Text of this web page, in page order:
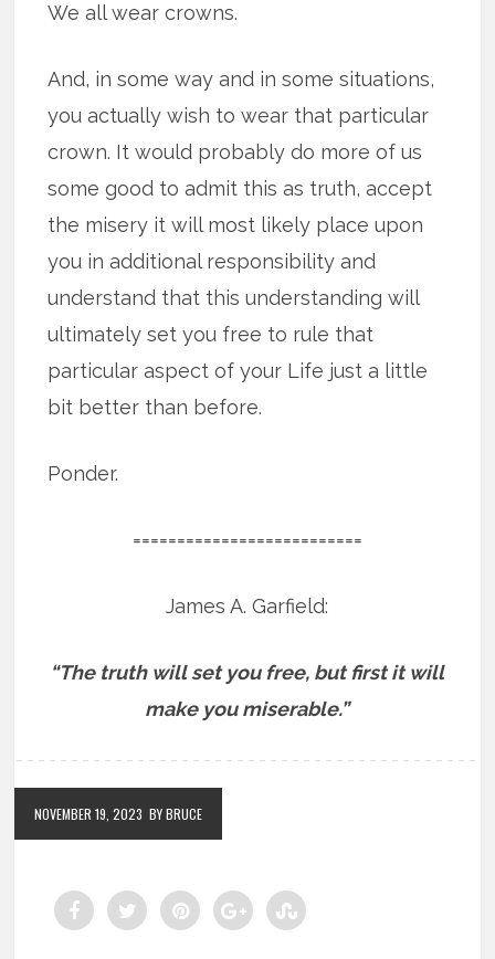
We all wear crowns.
And, in some way and in some situations,
you actually wish to wear that particular
crown. It would probably do more of us
some good to admit this as truth, accept
the misery it will most likely place upon
you in additional responsibility and
understand that this understanding will
ultimately set you free to rule that
particular aspect of your Life just a little
bit better than before.
Ponder.
==========================
James A. Garfield:
“The truth will set you free, but first it will
make you miserable.”
NOVEMBER 19, 2023 BY BRUCE